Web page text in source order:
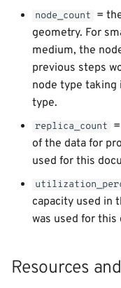
node_count =
geometry. For
medium, the
previous steps
node type taking
type.
replica_count
of the data for
used for this
capacity used in
was used for this
Resources